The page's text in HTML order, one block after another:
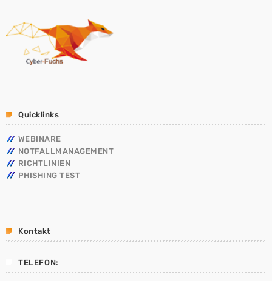
Quicklinks
WEBINARE
NOTFALLMANAGEMENT
RICHTLINIEN
PHISHING TEST
Kontakt
TELEFON: